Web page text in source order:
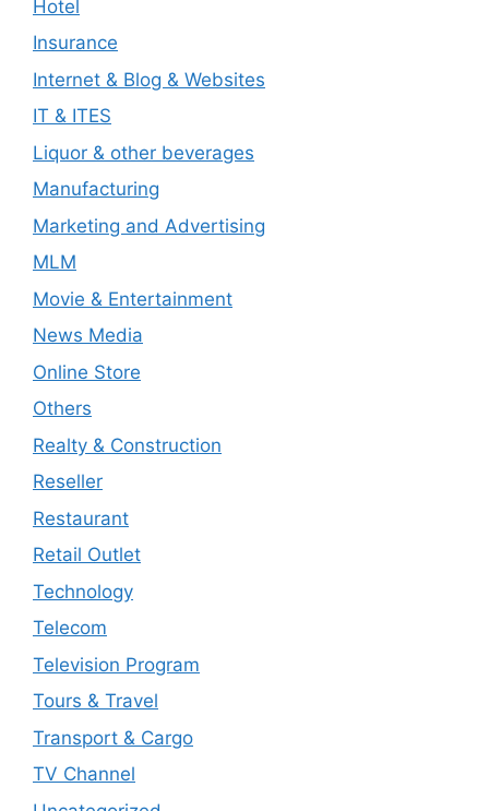
Hotel
Insurance
Internet & Blog & Websites
IT & ITES
Liquor & other beverages
Manufacturing
Marketing and Advertising
MLM
Movie & Entertainment
News Media
Online Store
Others
Realty & Construction
Reseller
Restaurant
Retail Outlet
Technology
Telecom
Television Program
Tours & Travel
Transport & Cargo
TV Channel